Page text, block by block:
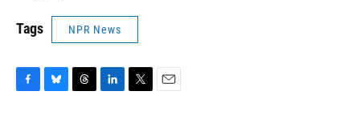
Tags NPR News